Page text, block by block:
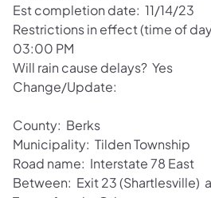
Est completion date: 11/14/23
Restrictions in effect (time of
03:00 PM
Will rain cause delays? Yes
Change/Update:
County: Berks
Municipality: Tilden Township
Road name: Interstate 78 East
Between: Exit 23 (Shartlesville)